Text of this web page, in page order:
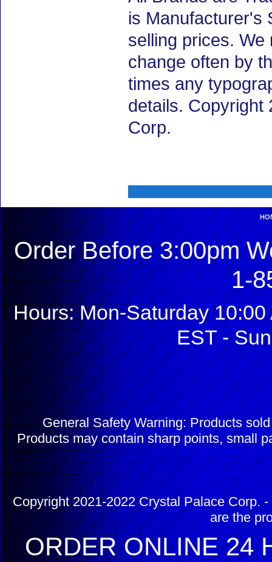
is Manufacturer's
selling prices.
change often by
times any
details. Copyright
Corp.
Order Before 3:00pm
1-
Hours: Mon-Saturday
EST -
General Safety Warning: Products
Products may contain sharp points, small
Copyright 2021-2022 Crystal Palace Corp.
are the
ORDER ONLINE 24